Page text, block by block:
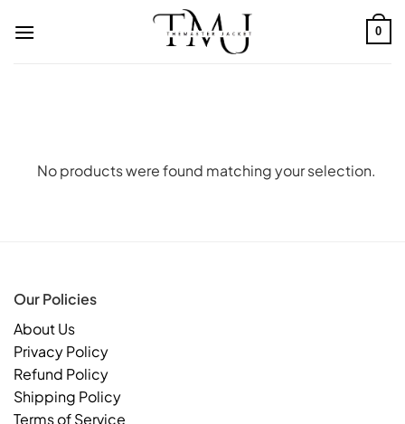
0
No products were found matching your selection.
Our Policies
About Us
Privacy Policy
Refund Policy
Shipping Policy
Terms of Service